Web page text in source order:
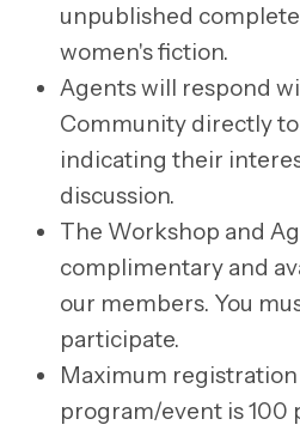
unpublished
women's fiction.
Agents will respond
Community directly
indicating their
discussion.
The Workshop and
complimentary and
our members. You
participate.
Maximum
program/event is 100